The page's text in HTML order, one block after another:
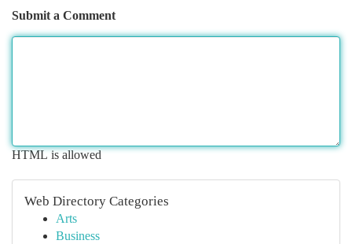
Submit a Comment
HTML is allowed
Web Directory Categories
Arts
Business